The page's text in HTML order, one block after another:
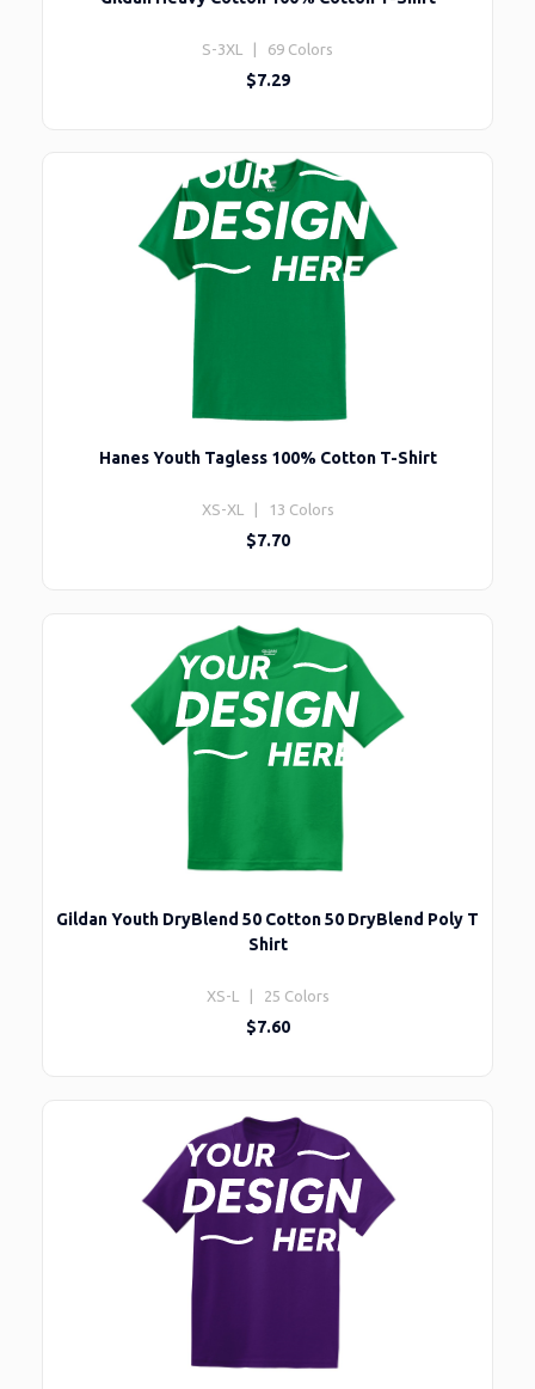
S-3XL | 69 Colors
$7.29
Hanes Youth Tagless 100% Cotton T-Shirt
XS-XL | 13 Colors
$7.70
Gildan Youth DryBlend 50 Cotton 50 DryBlend Poly T
Shirt
XS-L | 25 Colors
$7.60